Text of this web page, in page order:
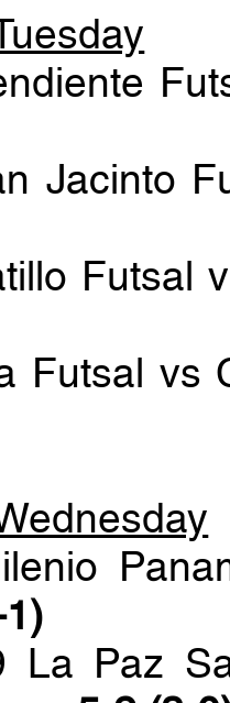
Jacinto
Futsal
Futsal vs
La Paz